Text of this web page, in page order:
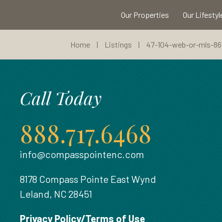
Our Properties Our
Home | Listings | 47-104-web-or-mls-
Call Today
888.717.6468
info@compasspointenc.com
8178 Compass Pointe East Wynd
Leland, NC 28451
Privacy Policy/Terms of Use